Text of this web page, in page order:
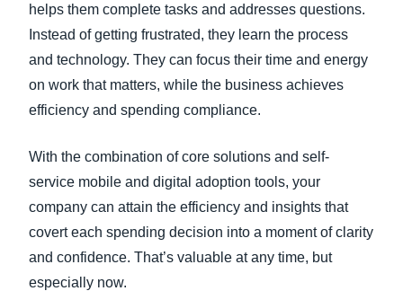
helps them complete tasks and addresses questions.
Instead of getting frustrated, they learn the process
and technology. They can focus their time and energy
on work that matters, while the business achieves
efficiency and spending compliance.
With the combination of core solutions and self-
service mobile and digital adoption tools, your
company can attain the efficiency and insights that
covert each spending decision into a moment of clarity
and confidence. That’s valuable at any time, but
especially now.